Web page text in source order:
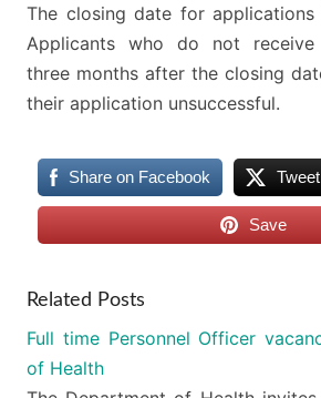
The closing date for applications
Applicants who do not receive
three months after the closing
their application unsuccessful.
Share on Facebook Tweet
Save
Related Posts
Full time Personnel Officer
of Health